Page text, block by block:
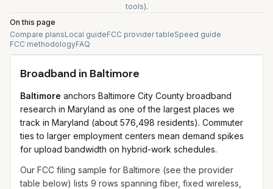
tools).
On this page
Compare plansLocal guideFCC provider tableSpeed guide
FCC methodologyFAQ
Broadband in Baltimore
Baltimore anchors Baltimore City County broadband
research in Maryland as one of the largest places we
track in Maryland (about 576,498 residents). Commuter
ties to larger employment centers mean demand spikes
for upload bandwidth on hybrid-work schedules.
Our FCC filing sample for Baltimore (see the provider
table below) lists 9 rows spanning fiber, fixed wireless,